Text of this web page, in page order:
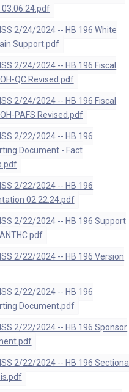
03.06.24.pdf
2/24/2024 -- HB 196 White
Support.pdf
2/24/2024 -- HB 196 Fiscal
QC Revised.pdf
2/24/2024 -- HB 196 Fiscal
PAFS Revised.pdf
2/22/2024 -- HB 196
Document - Fact
2/22/2024 -- HB 196
02.22.24.pdf
2/22/2024 -- HB 196 Support
2/22/2024 -- HB 196 Version
2/22/2024 -- HB 196
Document.pdf
2/22/2024 -- HB 196 Sponsor
2/22/2024 -- HB 196 Sectional